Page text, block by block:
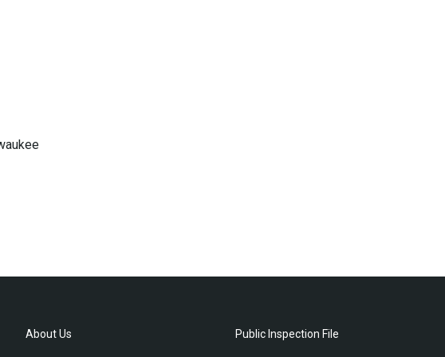
About Us Public Inspection File